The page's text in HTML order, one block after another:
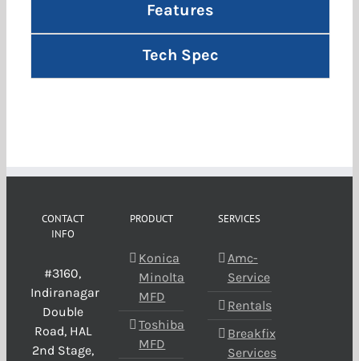
Features
Tech Spec
CONTACT
INFO
#3160,
Indiranagar
Double
Road, HAL
2nd Stage,
PRODUCT
Konica
Minolta
MFD
Toshiba
MFD
SERVICES
Amc-
Service
Rentals
Breakfix
Services